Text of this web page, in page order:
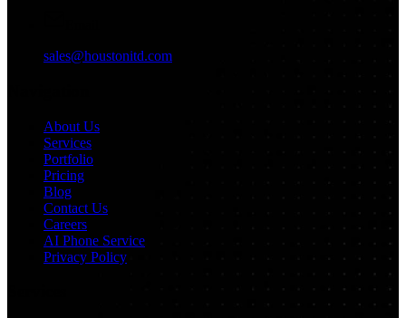
sales@houstonitd.com
About Us
Services
Portfolio
Pricing
Blog
Contact Us
Careers
AI Phone Service
Privacy Policy